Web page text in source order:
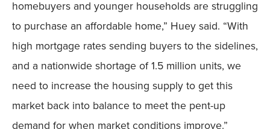
homebuyers and younger households are struggling
to purchase an affordable home,” Huey said. “With
high mortgage rates sending buyers to the sidelines,
and a nationwide shortage of 1.5 million units, we
need to increase the housing supply to get this
market back into balance to meet the pent-up
demand for when market conditions improve.”